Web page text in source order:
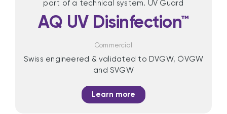
AQ UV Disinfection™
Commercial
Swiss engineered & validated to DVGW, ÖVGW
and SVGW
Learn more